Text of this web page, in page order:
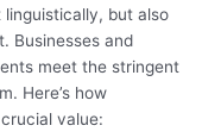
but also
Businesses and
meet the stringent
Here’s how
value: